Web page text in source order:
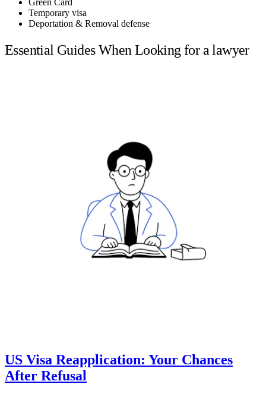
Temporary visa
Deportation & Removal defense
Essential Guides When Looking for a lawyer
US Visa Reapplication: Your Chances
After Refusal